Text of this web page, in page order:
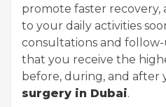
promote faster
to your daily activities
consultations and
that you receive the
before, during, and after
surgery in Dubai.